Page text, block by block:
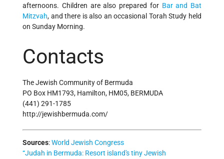
afternoons. Children are also prepared for Bar and Bat
Mitzvah, and there is also an occasional Torah Study held
on Sunday Morning.
Contacts
The Jewish Community of Bermuda
PO Box HM1793, Hamilton, HM05, BERMUDA
(441) 291-1785
http://jewishbermuda.com/
Sources:World Jewish Congress
“Judah in Bermuda: Resort island's tiny Jewish